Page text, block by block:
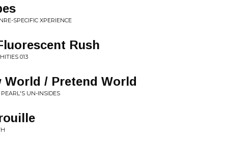
SPECIFIC XPERIENCE
Rush
013
World / Pretend World
PEARL'S UN-INSIDES